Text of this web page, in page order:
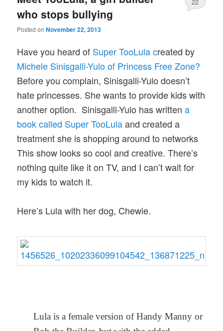
who stops bullying
Posted onNovember 22, 2013
Have you heard of Super TooLula created by
Michele Sinisgalli-Yulo of Princess Free Zone?
Before you complain, Sinisgalli-Yulo doesn’t
hate princesses. She wants to provide kids with
another option. Sinisgalli-Yulo has writtena
book called Super TooLulaand created a
treatment she is shopping around to networks
This show looks so cool and creative. There’s
nothing quite like it on TV, and I can’t wait for
my kids to watch it.
Here’s Lula with her dog, Chewie.
Lula is a female version of Handy Manny or